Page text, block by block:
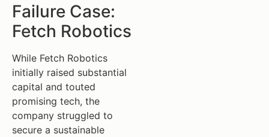
Failure Case:
Fetch Robotics
While Fetch Robotics
initially raised substantial
capital and touted
promising tech, the
company struggled to
secure a sustainable